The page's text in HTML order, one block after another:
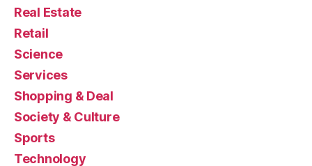
Real Estate
Retail
Science
Services
Shopping & Deal
Society & Culture
Sports
Technology